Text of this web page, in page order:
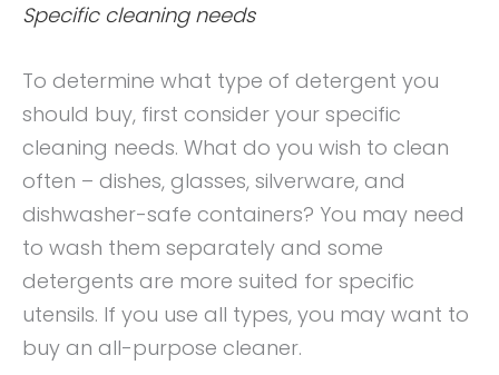
Specific cleaning needs
To determine what type of detergent you
should buy, first consider your specific
cleaning needs. What do you wish to clean
often – dishes, glasses, silverware, and
dishwasher-safe containers? You may need
to wash them separately and some
detergents are more suited for specific
utensils. If you use all types, you may want to
buy an all-purpose cleaner.